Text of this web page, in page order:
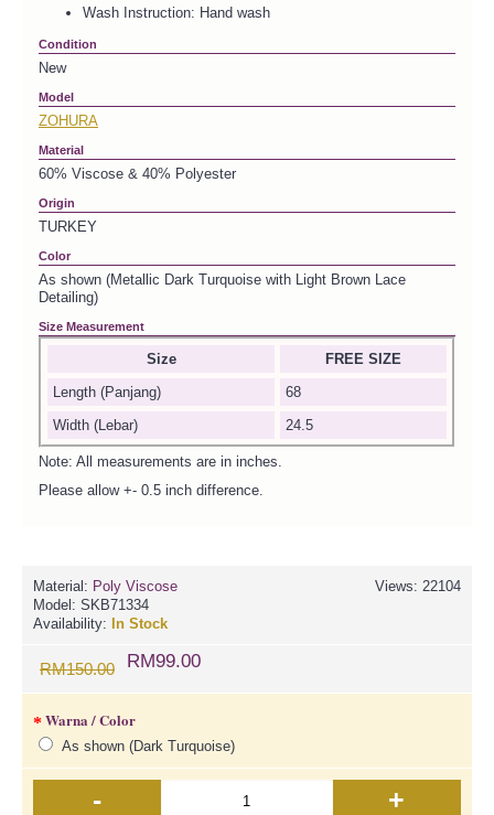
Wash Instruction: Hand wash
Condition
New
Model
ZOHURA
Material
60% Viscose & 40% Polyester
Origin
TURKEY
Color
As shown (Metallic Dark Turquoise with Light Brown Lace
Detailing)
Size Measurement
Size
FREE SIZE
Length (Panjang)
68
Width (Lebar)
24.5
Note: All measurements are in inches.
Please allow +- 0.5 inch difference.
Views: 22104
Material: Poly Viscose
Model: SKB71334
Availability: In Stock
RM150.00 RM99.00
Warna / Color
As shown (Dark Turquoise)
- +